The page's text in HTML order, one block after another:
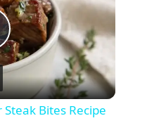
Bites Recipe